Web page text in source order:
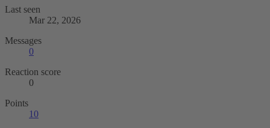
Last seen
Mar 22, 2026
Messages
0
Reaction score
0
Points
10